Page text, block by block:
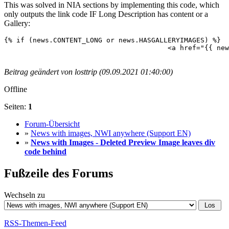
This was solved in NIA sections by implementing this code, which
only outputs the link code IF Long Description has content or a
Gallery:
{% if (news.CONTENT_LONG or news.HASGALLERYIMAGES) %}
Beitrag geändert von losttrip (09.09.2021 01:40:00)
Offline
Seiten: 1
Forum-Übersicht
» News with images, NWI anywhere (Support EN)
» News with Images - Deleted Preview Image leaves div
code behind
Fußzeile des Forums
Wechseln zu
RSS-Themen-Feed